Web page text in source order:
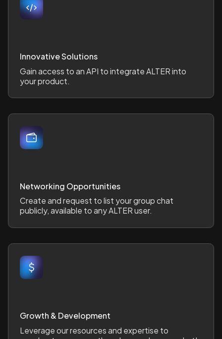
Innovative Solutions
Gain access to an API to integrate ALTER into
your product.
Networking Opportunities
Create and request to list your group chat
publicly, available to any ALTER user.
Growth & Development
Leverage our resources and expertise to